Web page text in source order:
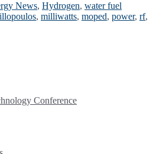
News, Hydrogen, water fuel
, milliwatts, moped, power, rf,
Conference